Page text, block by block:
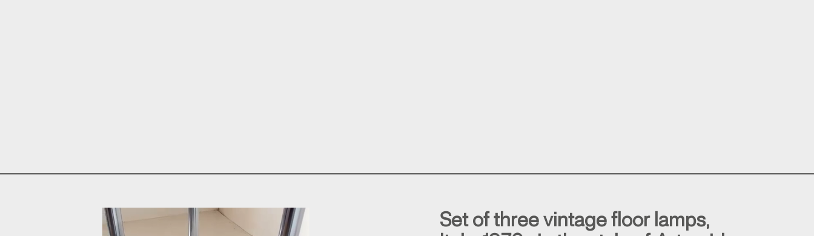
Set of three vintage floor lamps,